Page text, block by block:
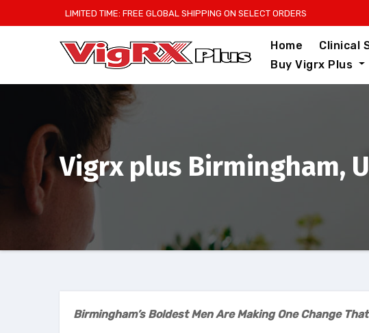
to
LIMITED TIME: FREE GLOBAL SHIPPING ON SELECT ORDERS
Home Clinical
Buy Vigrx Plus
Vigrx plus Birmingham,
Birmingham’s Boldest Men Are Making One Change